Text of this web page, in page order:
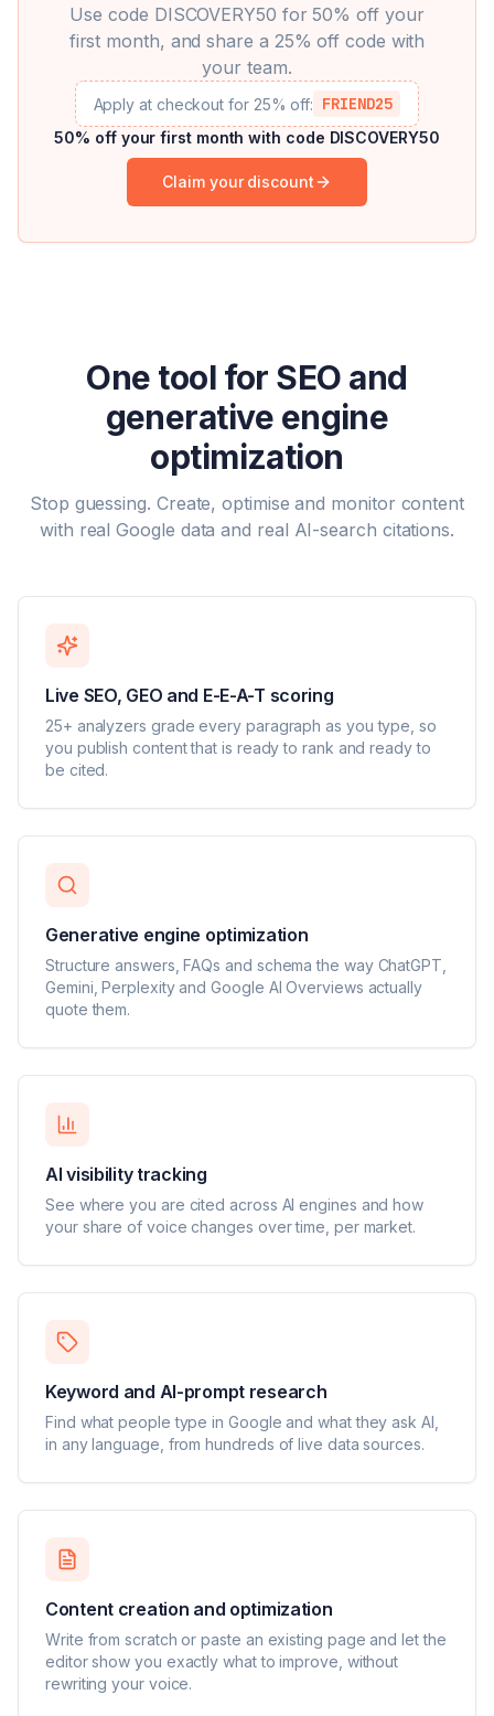
Use code DISCOVERY50 for 50% off your
first month, and share a 25% off code with
your team.
Apply at checkout for 25% off: FRIEND25
50% off your first month with code DISCOVERY50
Claim your discount
One tool for SEO and
generative engine
optimization
Stop guessing. Create, optimise and monitor content
with real Google data and real AI-search citations.
Live SEO, GEO and E-E-A-T scoring
25+ analyzers grade every paragraph as you type, so
you publish content that is ready to rank and ready to
be cited.
Generative engine optimization
Structure answers, FAQs and schema the way ChatGPT,
Gemini, Perplexity and Google AI Overviews actually
quote them.
AI visibility tracking
See where you are cited across AI engines and how
your share of voice changes over time, per market.
Keyword and AI-prompt research
Find what people type in Google and what they ask AI,
in any language, from hundreds of live data sources.
Content creation and optimization
Write from scratch or paste an existing page and let the
editor show you exactly what to improve, without
rewriting your voice.